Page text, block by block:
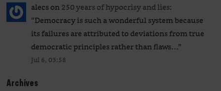
alecson250 years of hypocrisy and lies:
“Democracy is such a wonderful system because
its failures are attributed to deviations from true
democratic principles rather than flaws…”
Jul 6, 03:58
Archives